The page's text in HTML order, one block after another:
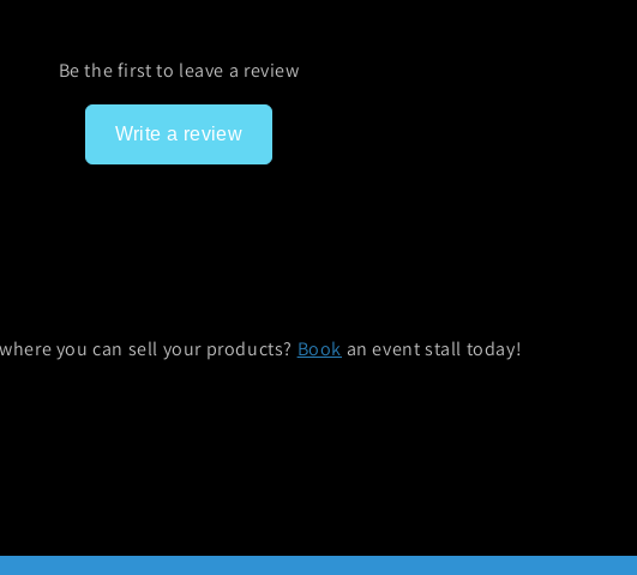
Be the first to leave a review
Write a review
you can sell your products? Book an event stall today!